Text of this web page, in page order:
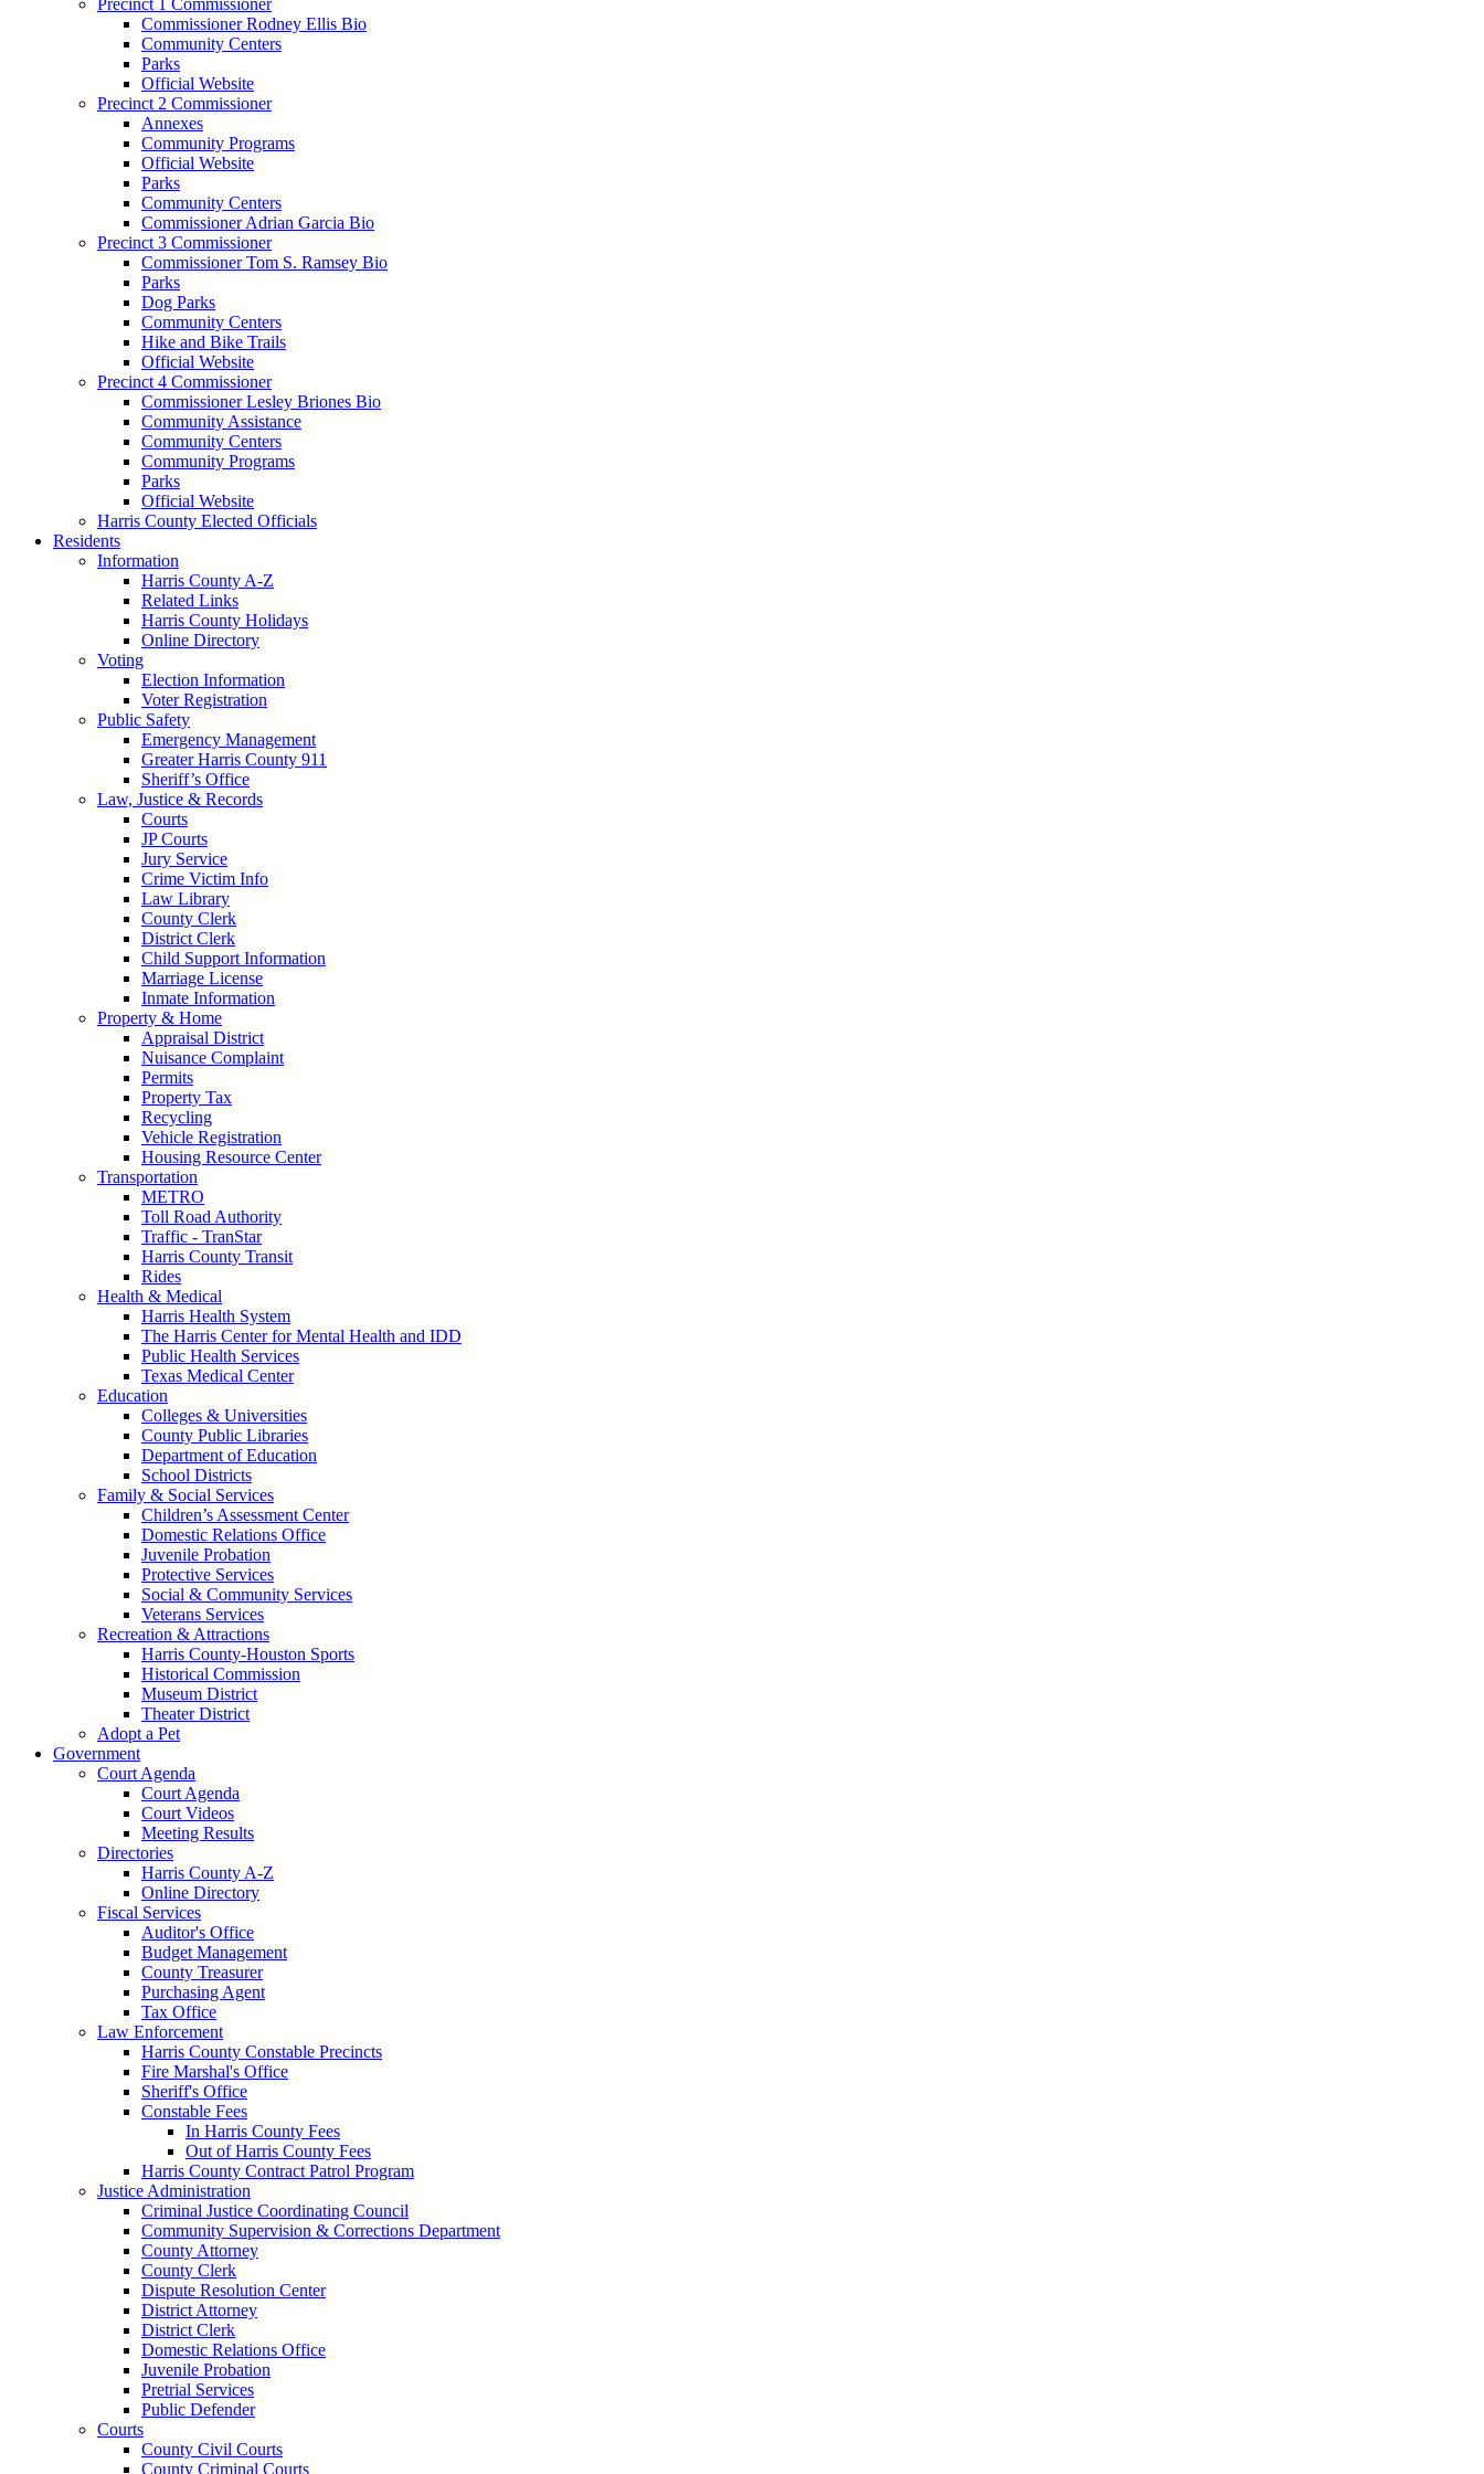
Commissioner Rodney Ellis Bio
Community Centers
Parks
Official Website
Precinct 2 Commissioner
Annexes
Community Programs
Official Website
Parks
Community Centers
Commissioner Adrian Garcia Bio
Precinct 3 Commissioner
Commissioner Tom S. Ramsey Bio
Parks
Dog Parks
Community Centers
Hike and Bike Trails
Official Website
Precinct 4 Commissioner
Commissioner Lesley Briones Bio
Community Assistance
Community Centers
Community Programs
Parks
Official Website
Harris County Elected Officials
Residents
Information
Harris County A-Z
Related Links
Harris County Holidays
Online Directory
Voting
Election Information
Voter Registration
Public Safety
Emergency Management
Greater Harris County 911
Sheriff’s Office
Law, Justice & Records
Courts
JP Courts
Jury Service
Crime Victim Info
Law Library
County Clerk
District Clerk
Child Support Information
Marriage License
Inmate Information
Property & Home
Appraisal District
Nuisance Complaint
Permits
Property Tax
Recycling
Vehicle Registration
Housing Resource Center
Transportation
METRO
Toll Road Authority
Traffic - TranStar
Harris County Transit
Rides
Health & Medical
Harris Health System
The Harris Center for Mental Health and IDD
Public Health Services
Texas Medical Center
Education
Colleges & Universities
County Public Libraries
Department of Education
School Districts
Family & Social Services
Children’s Assessment Center
Domestic Relations Office
Juvenile Probation
Protective Services
Social & Community Services
Veterans Services
Recreation & Attractions
Harris County-Houston Sports
Historical Commission
Museum District
Theater District
Adopt a Pet
Government
Court Agenda
Court Agenda
Court Videos
Meeting Results
Directories
Harris County A-Z
Online Directory
Fiscal Services
Auditor's Office
Budget Management
County Treasurer
Purchasing Agent
Tax Office
Law Enforcement
Harris County Constable Precincts
Fire Marshal's Office
Sheriff's Office
Constable Fees
In Harris County Fees
Out of Harris County Fees
Harris County Contract Patrol Program
Justice Administration
Criminal Justice Coordinating Council
Community Supervision & Corrections Department
County Attorney
County Clerk
Dispute Resolution Center
District Attorney
District Clerk
Domestic Relations Office
Juvenile Probation
Pretrial Services
Public Defender
Courts
County Civil Courts
County Criminal Courts